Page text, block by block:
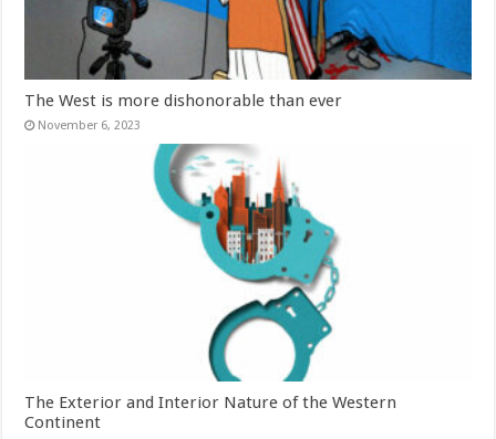
The West is more dishonorable than ever
November 6, 2023
The Exterior and Interior Nature of the Western
Continent